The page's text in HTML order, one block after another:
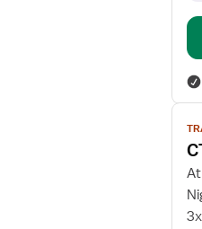
View
job
for
CT